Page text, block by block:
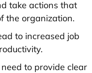
take actions that
the organization.
to increased job
to provide clear